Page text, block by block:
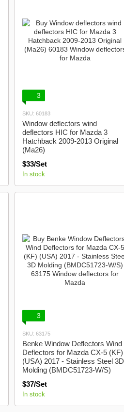
3
SKU: 60183
Window deflectors wind
deflectors HIC for Mazda 3
Hatchback 2009-2013 Original
(Ma26)
$33/Set
In stock
3
SKU: 63175
Benke Window Deflectors Wind
Deflectors for Mazda CX-5 (KF)
(USA) 2017 - Stainless Steel 3D
Molding (BMDC51723-W/S)
$37/Set
In stock